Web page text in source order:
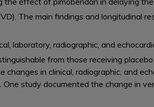
The main findings and longitudinal
laboratory, radiographic, and
from those receiving
in clinical, radiographic, and
study documented the change in